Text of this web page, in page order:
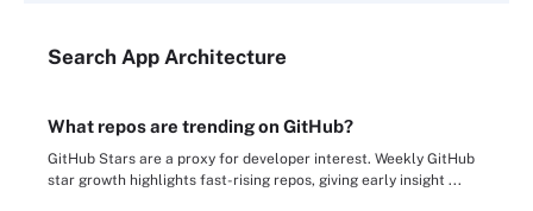
Search App Architecture
What repos are trending on GitHub?
GitHub Stars are a proxy for developer interest. Weekly GitHub
star growth highlights fast-rising repos, giving early insight ...